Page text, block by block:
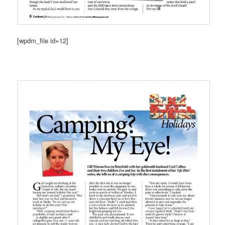
[wpdm_file id=12]